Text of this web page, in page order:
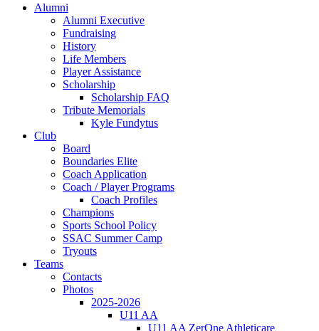
Alumni
Alumni Executive
Fundraising
History
Life Members
Player Assistance
Scholarship
Scholarship FAQ
Tribute Memorials
Kyle Fundytus
Club
Board
Boundaries Elite
Coach Application
Coach / Player Programs
Coach Profiles
Champions
Sports School Policy
SSAC Summer Camp
Tryouts
Teams
Contacts
Photos
2025-2026
U11 AA
U11 AA ZerOne Athleticare